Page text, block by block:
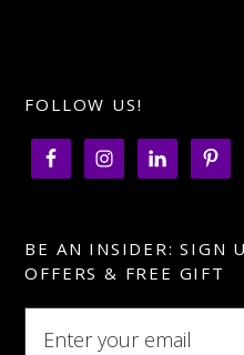
FOLLOW US!
BE AN INSIDER: SIGN
OFFERS & FREE GIFT